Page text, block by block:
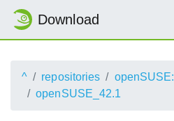
Download
^ repositories openSUSE:
openSUSE_42.1